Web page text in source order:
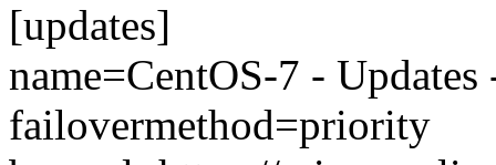
[updates]
name=CentOS-7 -
failovermethod=priority